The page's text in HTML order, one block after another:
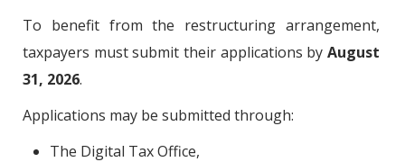
To benefit from the restructuring arrangement,
taxpayers must submit their applications by August
31, 2026.
Applications may be submitted through:
The Digital Tax Office,